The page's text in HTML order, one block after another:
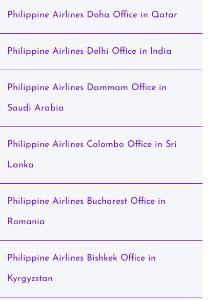
Philippine Airlines Doha Office in Qatar
Philippine Airlines Delhi Office in India
Philippine Airlines Dammam Office in
Saudi Arabia
Philippine Airlines Colombo Office in Sri
Lanka
Philippine Airlines Bucharest Office in
Romania
Philippine Airlines Bishkek Office in
Kyrgyzstan